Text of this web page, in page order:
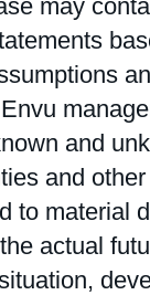
may
and
and
to material
actual